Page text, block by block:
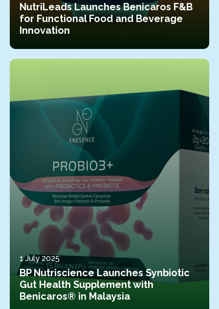
NutriLeads Launches Benicaros F&B
for Functional Food and Beverage
Innovation
1 July 2025
BP Nutriscience Launches Synbiotic
Gut Health Supplement with
Benicaros® in Malaysia